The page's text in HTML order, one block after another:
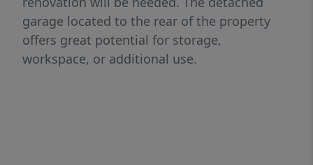
garage located to the rear of the property
offers great potential for storage,
workspace, or additional use.